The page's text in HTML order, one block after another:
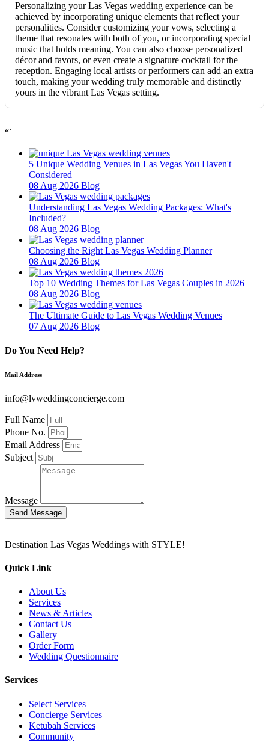
Personalizing your Las Vegas wedding experience can be
achieved by incorporating unique elements that reflect your
personalities. Consider customizing your vows, selecting a
theme that resonates with both of you, or incorporating special
music that holds meaning. You can also choose personalized
décor and favors, or even create a signature cocktail for the
reception. Engaging local artists or performers can add an extra
touch, making your wedding truly memorable and distinctly
yours in the vibrant Las Vegas setting.
“`
5 Unique Wedding Venues in Las Vegas You Haven't
Considered
08 Aug 2026 Blog
Understanding Las Vegas Wedding Packages: What's
Included?
08 Aug 2026 Blog
Choosing the Right Las Vegas Wedding Planner
08 Aug 2026 Blog
Top 10 Wedding Themes for Las Vegas Couples in 2026
08 Aug 2026 Blog
The Ultimate Guide to Las Vegas Wedding Venues
07 Aug 2026 Blog
Do You Need Help?
Mail Address
info@lvweddingconcierge.com
Full Name
Phone No.
Email Address
Subject
Message
Send Message
Destination Las Vegas Weddings with STYLE!
Quick Link
About Us
Services
News & Articles
Contact Us
Gallery
Order Form
Wedding Questionnaire
Services
Select Services
Concierge Services
Ketubah Services
Community